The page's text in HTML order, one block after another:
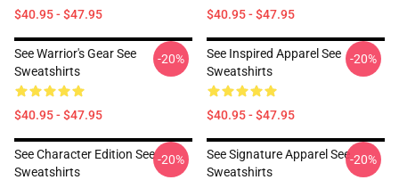
$40.95 - $47.95 $40.95 - $47.95
See Warrior's Gear See
Sweatshirts
$40.95 - $47.95
-20%
See Inspired Apparel See
Sweatshirts
$40.95 - $47.95
-20%
See Character Edition See
Sweatshirts
-20%
See Signature Apparel See
Sweatshirts
-20%